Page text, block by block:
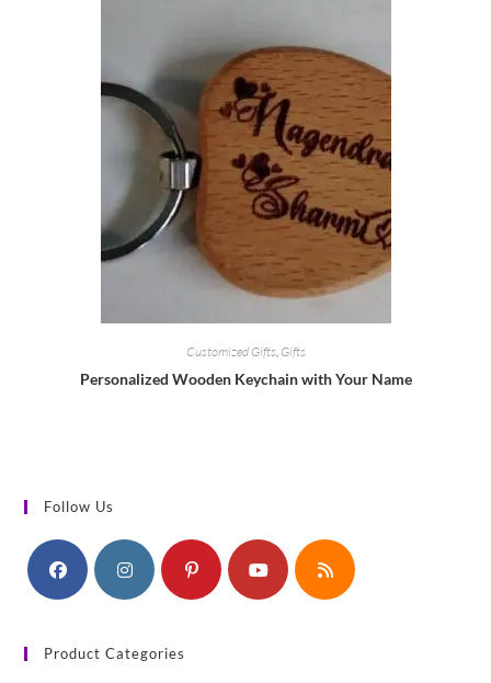
Customized Gifts, Gifts
Personalized Wooden Keychain with Your Name
Follow Us
Product Categories